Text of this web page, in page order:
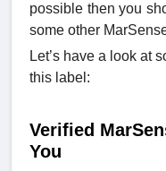
possible then you
some other
Let’s have a look at
this label:
Verified
You